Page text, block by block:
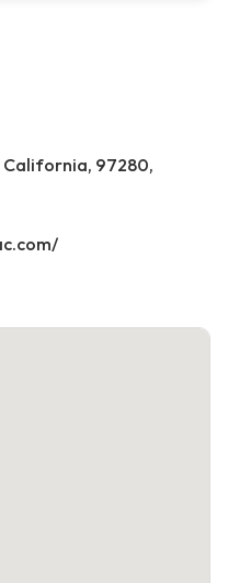
California, 97280,